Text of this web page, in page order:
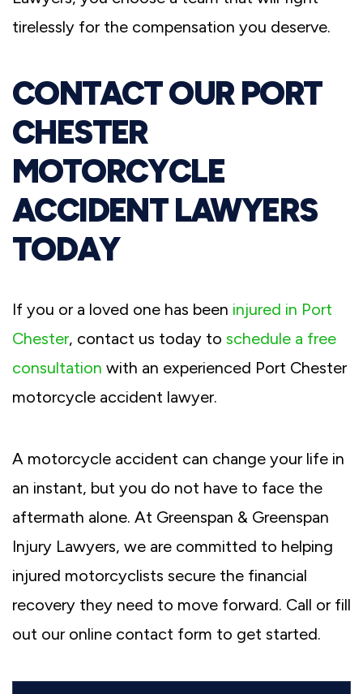
tirelessly for the compensation you deserve.
CONTACT OUR PORT
CHESTER
MOTORCYCLE
ACCIDENT LAWYERS
TODAY
If you or a loved one has been injured in Port
Chester, contact us today to schedule a free
consultation with an experienced Port Chester
motorcycle accident lawyer.
A motorcycle accident can change your life in
an instant, but you do not have to face the
aftermath alone. At Greenspan & Greenspan
Injury Lawyers, we are committed to helping
injured motorcyclists secure the financial
recovery they need to move forward. Call or fill
out our online contact form to get started.